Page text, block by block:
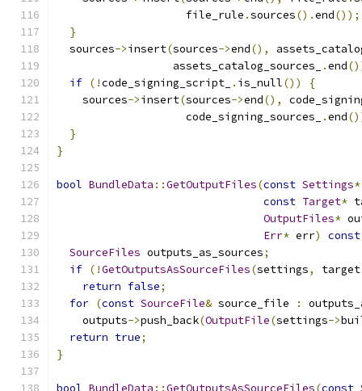
                    file_rule
.sources().end());
}
  sources
->insert(sources->end(),
                  assets_catalog_sources_
.end
if (!code_signing_script_ . is_null())
{
    sources
->insert(sources->end(),
                    code_signing_sources_
.end
}
}
bool BundleData ::GetOutputFiles(const Settings*
const Target*
OutputFiles*
Err* err)
const
SourceFiles outputs_as_sources;
if (!GetOutputsAsSourceFiles(settings, target
return false;
for (const SourceFile& source_file :
    outputs
->push_back(OutputFile(settings->
return true;
}
bool BundleData ::GetOutputsAsSourceFiles(const